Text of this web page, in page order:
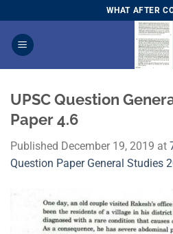
to
content
WHAT AFTER
UPSC Question
Paper 4.6
Published December 19, 2019 at
Question Paper General Studies